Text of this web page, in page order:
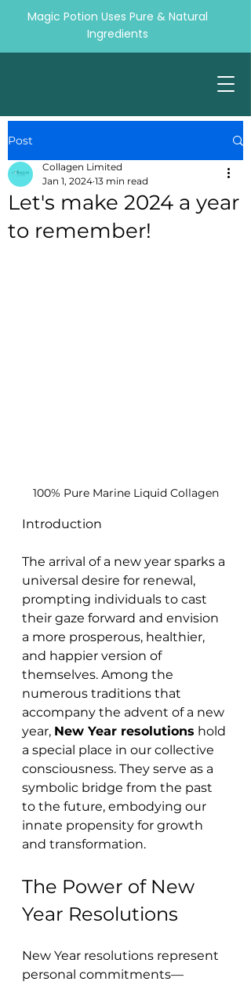
Magic Potion Uses Pure & Natural
Ingredients
Post
Let's make 2024 a year
to remember!
Collagen Limited
Jan 1, 2024 13 min read
100% Pure Marine Liquid Collagen
Introduction
The arrival of a new year sparks a
universal desire for renewal,
prompting individuals to cast
their gaze forward and envision
a more prosperous, healthier,
and happier version of
themselves. Among the
numerous traditions that
accompany the advent of a new
year, New Year resolutions hold
a special place in our collective
consciousness. They serve as a
symbolic bridge from the past
to the future, embodying our
innate propensity for growth
and transformation.
The Power of New
Year Resolutions
New Year resolutions represent
personal commitments—